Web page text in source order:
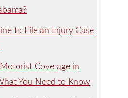
to File an Injury Case
Coverage in
You Need to Know